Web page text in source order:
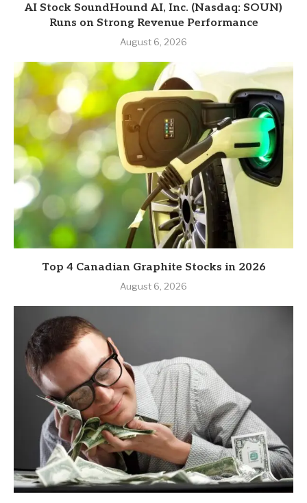
AI Stock SoundHound AI, Inc. (Nasdaq: SOUN)
Runs on Strong Revenue Performance
August 6, 2026
Top 4 Canadian Graphite Stocks in 2026
August 6, 2026